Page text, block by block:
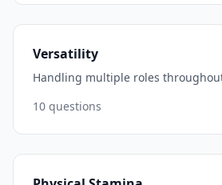
Versatility
Handling multiple roles
10 questions